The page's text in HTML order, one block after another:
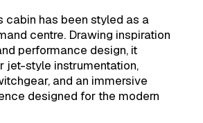
cabin has been styled as a
centre. Drawing inspiration
performance design, it
jet-style instrumentation,
and an immersive
designed for the modern